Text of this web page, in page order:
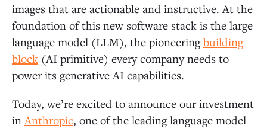
images that are actionable and instructive. At the
foundation of this new software stack is the large
language model (LLM), the pioneeringbuilding
block (AI primitive) every company needs to
power its generative AI capabilities.
Today, we’re excited to announce our investment
inAnthropic, one of the leading language model